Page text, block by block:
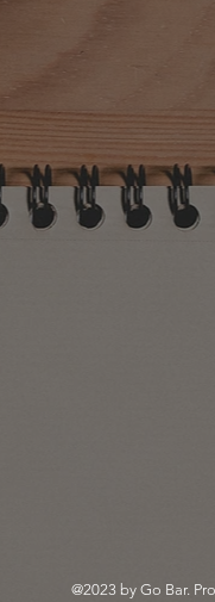
@2023 by Go Bar.